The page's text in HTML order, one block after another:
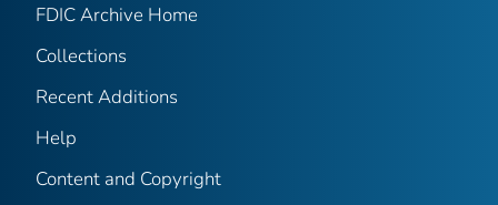
FDIC Archive Home
Collections
Recent Additions
Help
Content and Copyright